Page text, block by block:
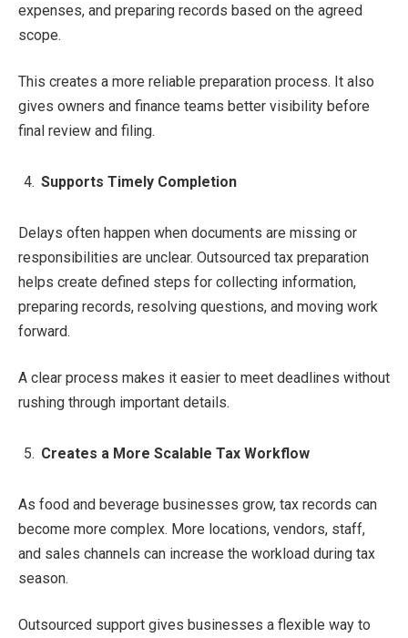
expenses, and preparing records based on the agreed
scope.
This creates a more reliable preparation process. It also
gives owners and finance teams better visibility before
final review and filing.
Supports Timely Completion
Delays often happen when documents are missing or
responsibilities are unclear. Outsourced tax preparation
helps create defined steps for collecting information,
preparing records, resolving questions, and moving work
forward.
A clear process makes it easier to meet deadlines without
rushing through important details.
Creates a More Scalable Tax Workflow
As food and beverage businesses grow, tax records can
become more complex. More locations, vendors, staff,
and sales channels can increase the workload during tax
season.
Outsourced support gives businesses a flexible way to